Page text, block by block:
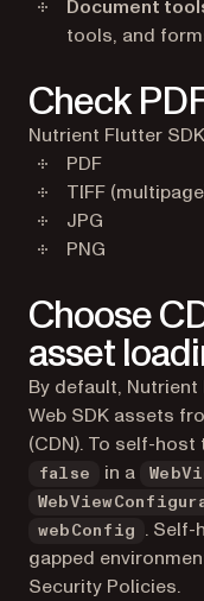
Document
tools, and
Check
Nutrient Flutter
PDF
TIFF
JPG
PNG
Choose
asset
By default,
Web SDK assets
(CDN). To self-
false in a
webConfig
. Self-
gapped
Security Policies.